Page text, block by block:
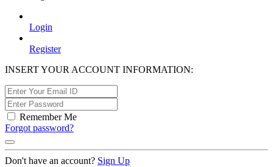
Login
Register
INSERT YOUR ACCOUNT INFORMATION:
Remember Me
Forgot password?
Don't have an account? Sign Up